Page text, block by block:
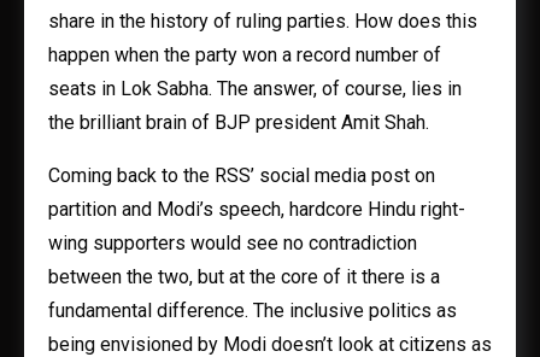
share in the history of ruling parties. How does this
happen when the party won a record number of
seats in Lok Sabha. The answer, of course, lies in
the brilliant brain of BJP president Amit Shah.
Coming back to the RSS’ social media post on
partition and Modi’s speech, hardcore Hindu right-
wing supporters would see no contradiction
between the two, but at the core of it there is a
fundamental difference. The inclusive politics as
being envisioned by Modi doesn’t look at citizens as